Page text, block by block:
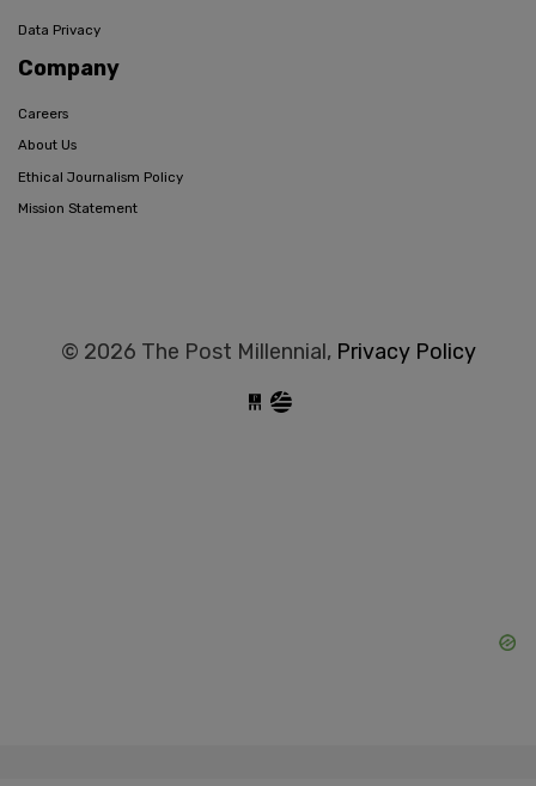
Data Privacy
Company
Careers
About Us
Ethical Journalism Policy
Mission Statement
© 2026 The Post Millennial, Privacy Policy